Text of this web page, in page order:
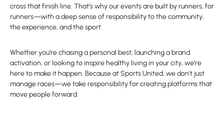
cross that finish line. That’s why our events are built by runners, for
runners—with a deep sense of responsibility to the community,
the experience, and the sport.
Whether you’re chasing a personal best, launching a brand
activation, or looking to inspire healthy living in your city, we’re
here to make it happen. Because at Sports United, we don’t just
manage races—we take responsibility for creating platforms that
move people forward.